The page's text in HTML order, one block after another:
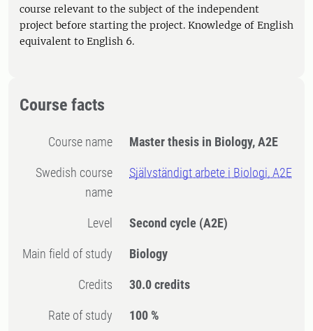
course relevant to the subject of the independent
project before starting the project. Knowledge of English
equivalent to English 6.
Course facts
Course name Master thesis in Biology, A2E
Swedish course
name
Självständigt arbete i Biologi, A2E
Level Second cycle (A2E)
Main field of study Biology
Credits 30.0 credits
Rate of study 100 %